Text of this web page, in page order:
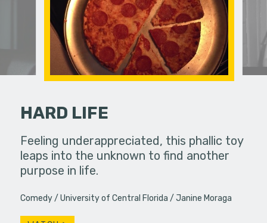
in need
HARD LIFE
Feeling underappreciated, this phallic toy
leaps into the unknown to find another
purpose in life.
Comedy University of Central Florida Janine Moraga
A young
past